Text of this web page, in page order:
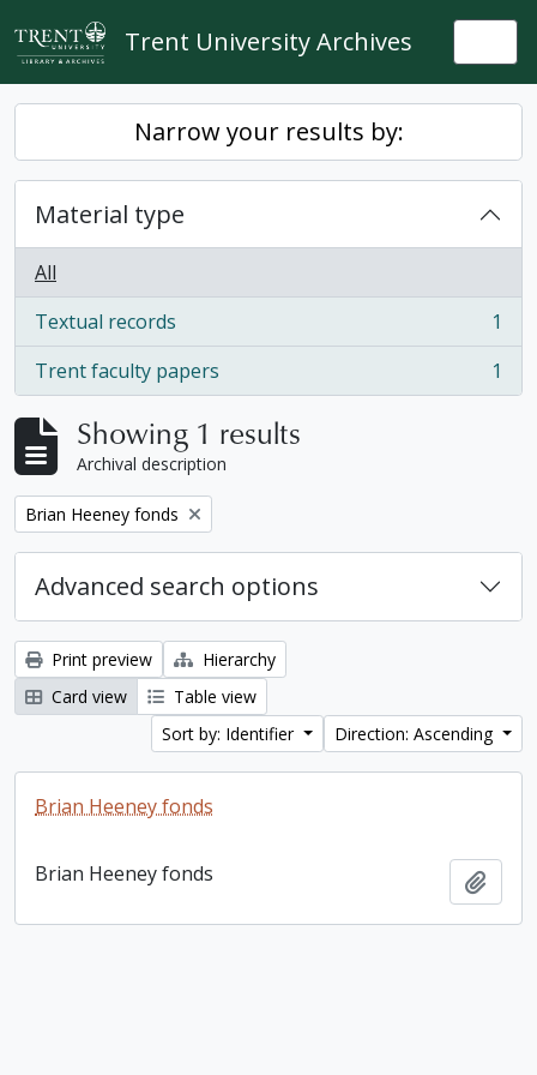
Skip to main content
Trent University Archives
Narrow your results by:
Material type
All
Textual records
, 1 results
1
Trent faculty papers
, 1 results 1
Showing 1 results
Archival description
Remove filter:
Brian Heeney fonds
Advanced search options
Print preview
Hierarchy
Card view
Table view
Sort by: Identifier
Direction: Ascending
Brian Heeney fonds
Brian Heeney fonds